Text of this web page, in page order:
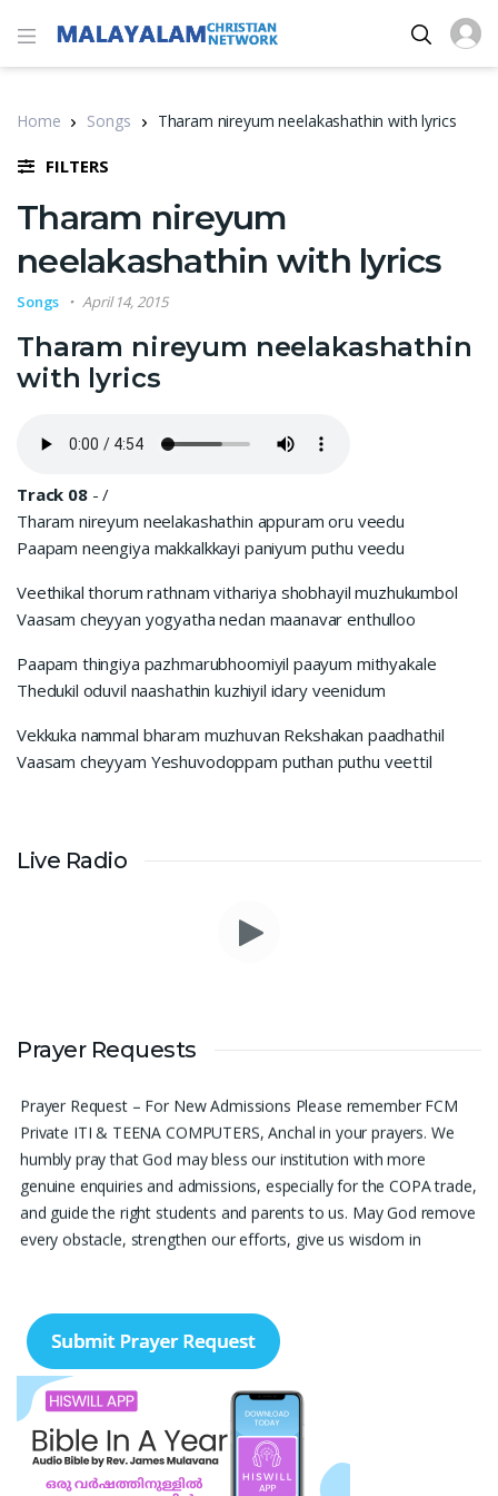
Home Songs Tharam nireyum neelakashathin with lyrics
FILTERS
Tharam nireyum
neelakashathin with lyrics
Songs April 14, 2015
Tharam nireyum neelakashathin
with lyrics
Track 08-/
Tharam nireyum neelakashathin appuram oru veedu
Paapam neengiya makkalkkayi paniyum puthu veedu
Veethikal thorum rathnam vithariya shobhayil muzhukumbol
Vaasam cheyyan yogyatha nedan maanavar enthulloo
Paapam thingiya pazhmarubhoomiyil paayum mithyakale
Thedukil oduvil naashathin kuzhiyil idary veenidum
Vekkuka nammal bharam muzhuvan Rekshakan paadhathil
Vaasam cheyyam Yeshuvodoppam puthan puthu veettil
Live Radio
Prayer Requests
denying the opportunity.Sini Chacko, Chicago
Prayer Request – For New Admissions Please remember FCM
Private ITI & TEENA COMPUTERS, Anchal in your prayers. We
humbly pray that God may bless our institution with more
genuine enquiries and admissions, especially for the COPA trade,
and guide the right students and parents to us. May God remove
every obstacle, strengthen our efforts, give us wisdom in
people. Please pray that the remaining seats may be filled soon
and that the new academic year may be fruitful, peaceful, and
successful. “Lord, bless the work of our hands and lead the right
students to our institution.” Thank you for remembering us in
your prayers.
Jiji Thomas, Anchal
Thank you for being there for me always Lord. Please pray for